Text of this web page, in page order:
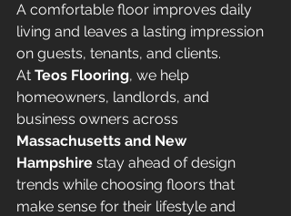
A comfortable floor improves daily
living and leaves a lasting impression
on guests, tenants, and clients.
At Teos Flooring, we help
homeowners, landlords, and
business owners across
Massachusetts and New
Hampshire stay ahead of design
trends while choosing floors that
make sense for their lifestyle and